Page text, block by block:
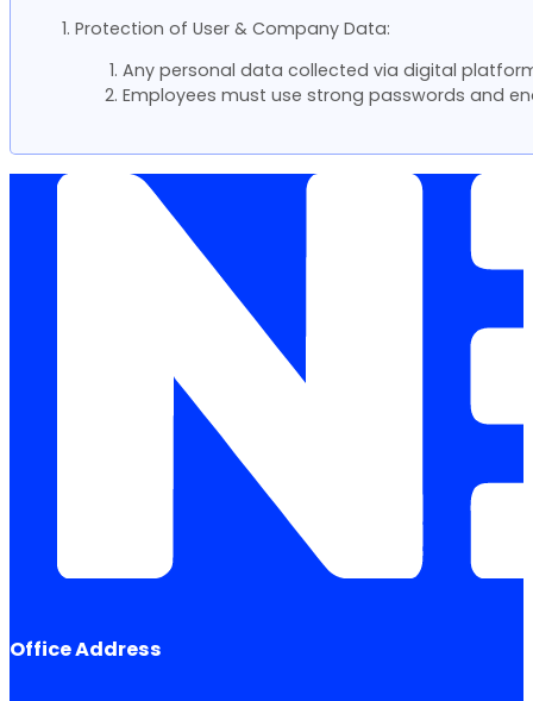
Protection of User & Company Data:
Any personal data collected via digital
Employees must use strong passwords and
Office Address